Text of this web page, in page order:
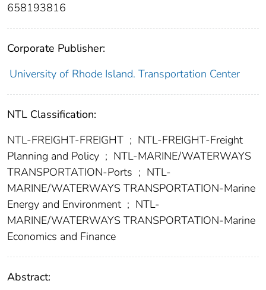
658193816
Corporate Publisher:
University of Rhode Island. Transportation Center
NTL Classification:
NTL-FREIGHT-FREIGHT ; NTL-FREIGHT-Freight
Planning and Policy ; NTL-MARINE/WATERWAYS
TRANSPORTATION-Ports ; NTL-
MARINE/WATERWAYS TRANSPORTATION-Marine
Energy and Environment ; NTL-
MARINE/WATERWAYS TRANSPORTATION-Marine
Economics and Finance
Abstract: